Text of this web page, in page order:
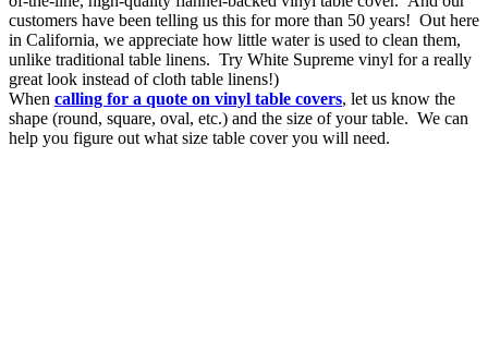
customers have been telling us this for more than 50 years! Out here
in California, we appreciate how little water is used to clean them,
unlike traditional table linens. Try White Supreme vinyl for a really
great look instead of cloth table linens!)
When calling for a quote on vinyl table covers, let us know the
shape (round, square, oval, etc.) and the size of your table. We can
help you figure out what size table cover you will need.